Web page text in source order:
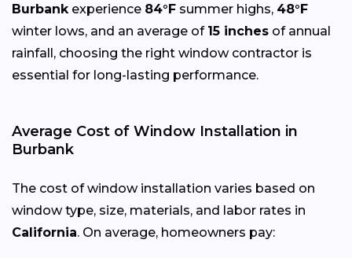
Burbank experience 84°F summer highs, 48°F
winter lows, and an average of 15 inches of annual
rainfall, choosing the right window contractor is
essential for long-lasting performance.
Average Cost of Window Installation in
Burbank
The cost of window installation varies based on
window type, size, materials, and labor rates in
California. On average, homeowners pay: